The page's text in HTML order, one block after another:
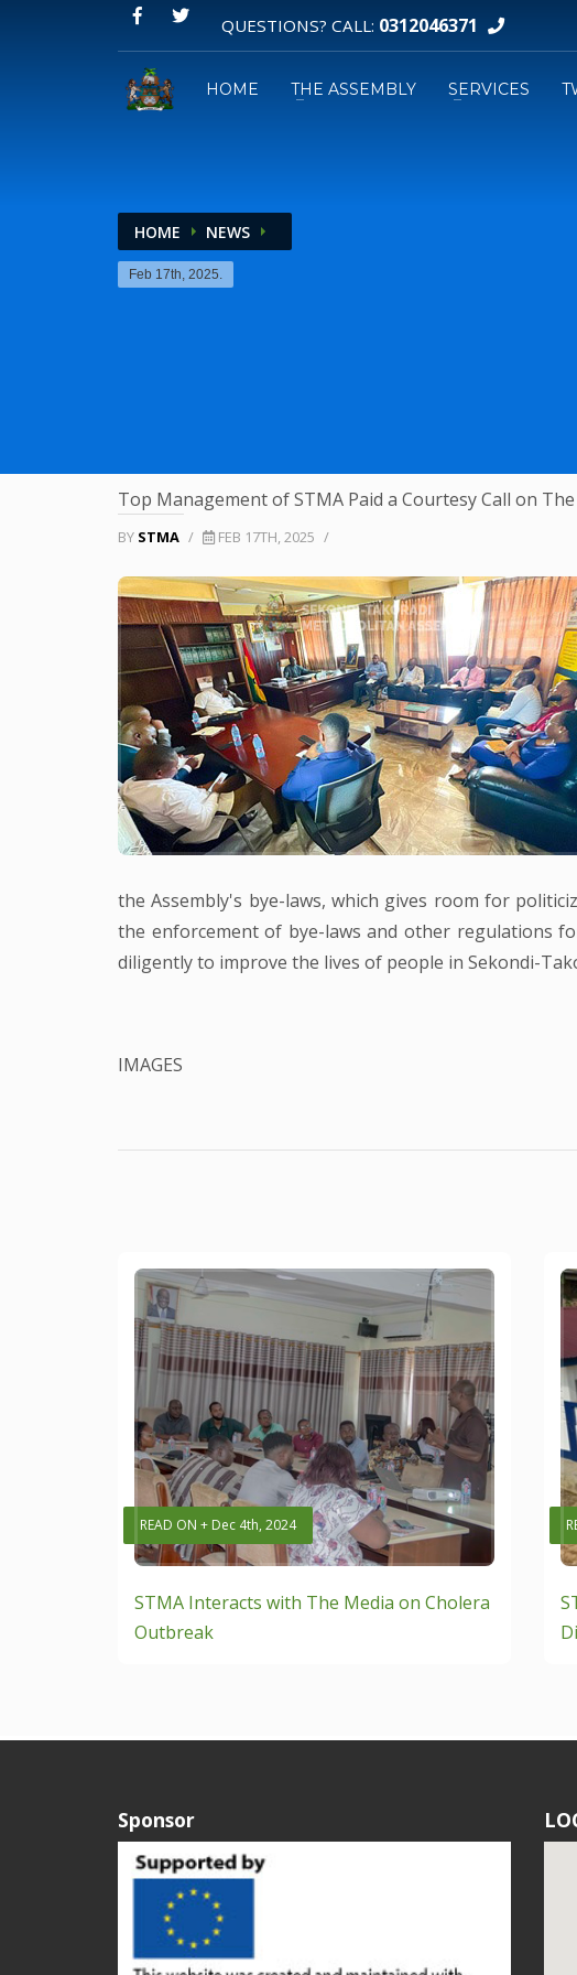
QUESTIONS? CALL: 0312046371
Email:
GPS:
HOME THE ASSEMBLY SERVICES
HOME NEWS
Feb 17th, 2025.
Top Management of STMA Paid a Courtesy Call on
BY STMA / FEB 17TH, 2025 /
the Assembly's bye-laws, which gives room for
the enforcement of bye-laws and other regulations
diligently to improve the lives of people in Sekondi-
IMAGES
READ ON + Dec 4th, 2024
STMA Interacts with The Media on Cholera
Outbreak
Sponsor